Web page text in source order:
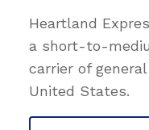
Heartland
a short-to-
carrier of
United States.